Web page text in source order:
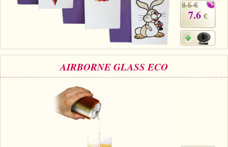
8.5 €
7.6 €
AIRBORNE GLASS ECO